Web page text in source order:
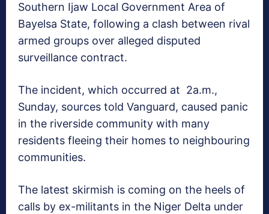
Southern Ijaw Local Government Area of
Bayelsa State, following a clash between rival
armed groups over alleged disputed
surveillance contract.
The incident, which occurred at 2a.m.,
Sunday, sources told Vanguard, caused panic
in the riverside community with many
residents fleeing their homes to neighbouring
communities.
The latest skirmish is coming on the heels of
calls by ex-militants in the Niger Delta under